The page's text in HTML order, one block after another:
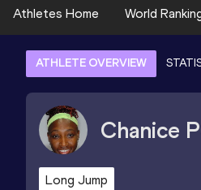
Athletes Home World
ATHLETE OVERVIEW
Chanice
Long Jump